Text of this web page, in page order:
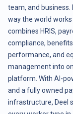
team, and business.
way the world works
combines HRIS,
compliance,
performance, and
management into
platform. With AI-
and a fully owned
infrastructure, Deel